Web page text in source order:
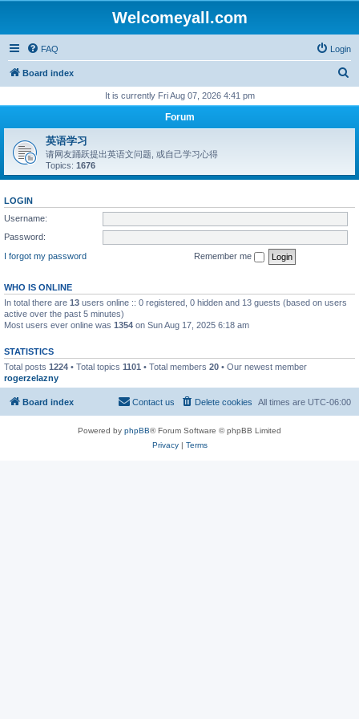
Welcomeyall.com
FAQ Login
Board index
r
It is currently Fri Aug 07, 2026 4:41 pm
Forum
英语学习
请网友踊跃提出英语文问题, 或自己学习心得
Topics: 1676
LOGIN
Username:
Password:
I forgot my password
Remember me
WHO IS ONLINE
In total there are 13 users online :: 0 registered, 0 hidden and 13 guests (based on users
active over the past 5 minutes)
Most users ever online was 1354 on Sun Aug 17, 2025 6:18 am
STATISTICS
Total posts 1224 • Total topics 1101 • Total members 20 • Our newest member
rogerzelazny
Board index All times are UTC-06:00
Delete cookies
Contact us
Powered by phpBB® Forum Software © phpBB Limited
Privacy| Terms